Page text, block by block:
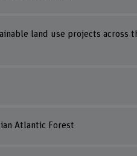
land use projects across
Atlantic Forest